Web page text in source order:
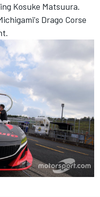
Kosuke Matsuura.
Drago Corse